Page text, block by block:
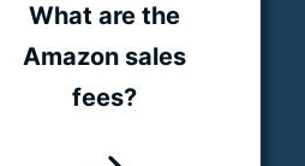
What are the
Amazon sales
fees?